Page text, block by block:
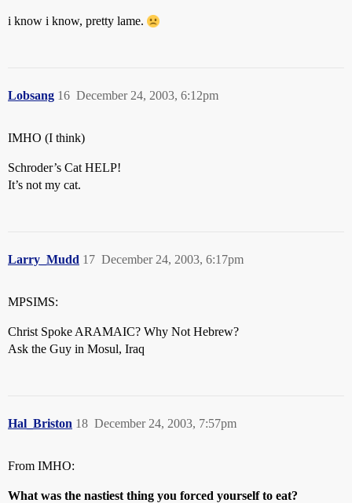
i know i know, pretty lame.
Lobsang December 24, 2003, 6:12pm
16
IMHO (I think)
Schroder’s Cat HELP!
It’s not my cat.
Larry_Mudd December 24, 2003, 6:17pm
17
MPSIMS:
Christ Spoke ARAMAIC? Why Not Hebrew?
Ask the Guy in Mosul, Iraq
Hal_Briston December 24, 2003, 7:57pm
18
From IMHO:
What was the nastiest thing you forced yourself to eat?